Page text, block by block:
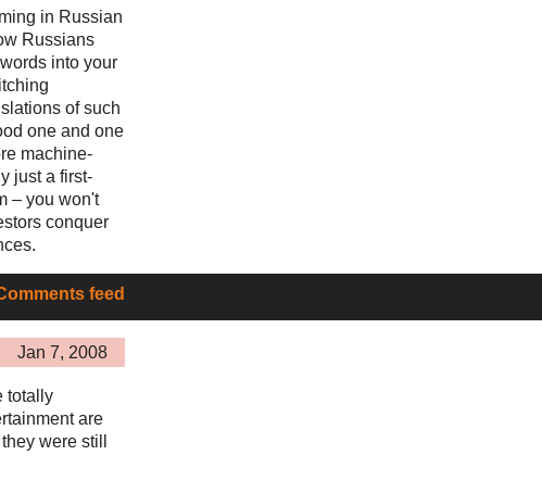
in Russian
Russians
into your
of such
one and one
machine-
just a first-
– you won't
conquer
feed
Jan 7, 2008
totally
are
were still